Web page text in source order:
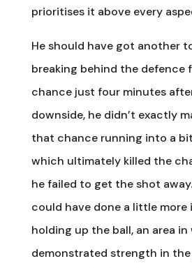
prioritises it above every
He should have got another
breaking behind the defence
chance just four minutes
downside, he didn’t exactly
that chance running into a
which ultimately killed the
he failed to get the shot
could have done a little more
holding up the ball, an area in
demonstrated strength in the